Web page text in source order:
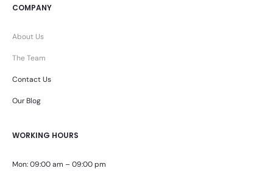
COMPANY
About Us
The Team
Contact Us
Our Blog
WORKING HOURS
Mon: 09:00 am – 09:00 pm